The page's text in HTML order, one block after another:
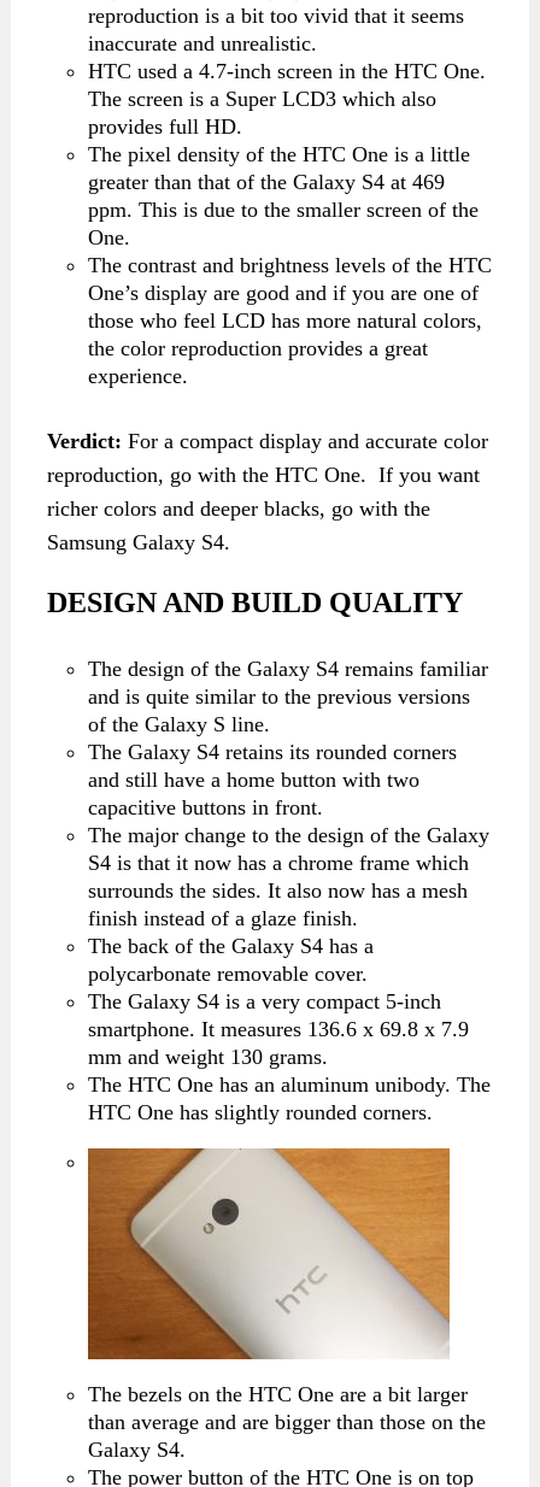
reproduction is a bit too vivid that it seems
inaccurate and unrealistic.
HTC used a 4.7-inch screen in the HTC One.
The screen is a Super LCD3 which also
provides full HD.
The pixel density of the HTC One is a little
greater than that of the Galaxy S4 at 469
ppm. This is due to the smaller screen of the
One.
The contrast and brightness levels of the HTC
One’s display are good and if you are one of
those who feel LCD has more natural colors,
the color reproduction provides a great
experience.
Verdict: For a compact display and accurate color
reproduction, go with the HTC One. If you want
richer colors and deeper blacks, go with the
Samsung Galaxy S4.
DESIGN AND BUILD QUALITY
The design of the Galaxy S4 remains familiar
and is quite similar to the previous versions
of the Galaxy S line.
The Galaxy S4 retains its rounded corners
and still have a home button with two
capacitive buttons in front.
The major change to the design of the Galaxy
S4 is that it now has a chrome frame which
surrounds the sides. It also now has a mesh
finish instead of a glaze finish.
The back of the Galaxy S4 has a
polycarbonate removable cover.
The Galaxy S4 is a very compact 5-inch
smartphone. It measures 136.6 x 69.8 x 7.9
mm and weight 130 grams.
The HTC One has an aluminum unibody. The
HTC One has slightly rounded corners.
The bezels on the HTC One are a bit larger
than average and are bigger than those on the
Galaxy S4.
The power button of the HTC One is on top